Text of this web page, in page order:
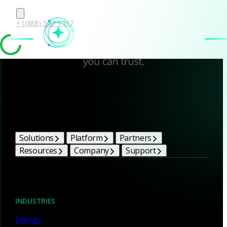
+1(888) 547-9497
Solutions Platform
Partners
Resources
Company Support
INDUSTRIES
Energy
Corelight Bright Ideas
Blog